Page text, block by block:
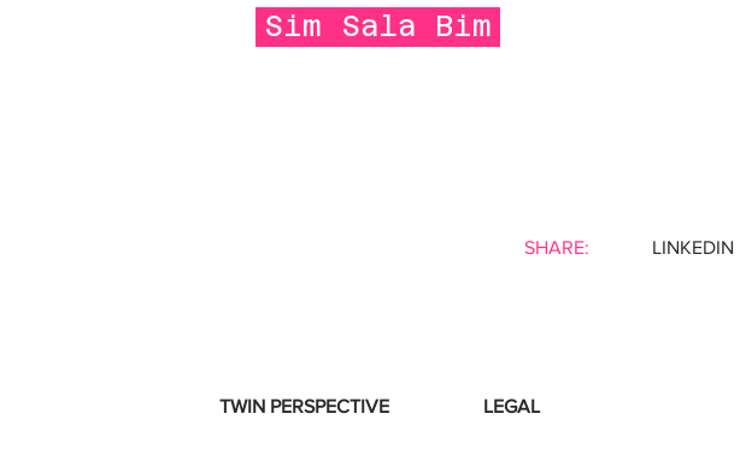
Sim Sala Bim
SHARE: LINKEDIN
TWIN PERSPECTIVE LEGAL